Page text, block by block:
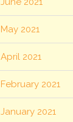
May 2021
April 2021
February 2021
January 2021